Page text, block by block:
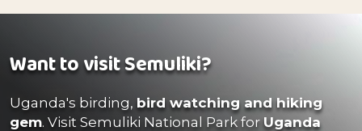
Want to visit Semuliki?
Uganda's birding, bird watching and hiking
gem. Visit Semuliki National Park forUganda